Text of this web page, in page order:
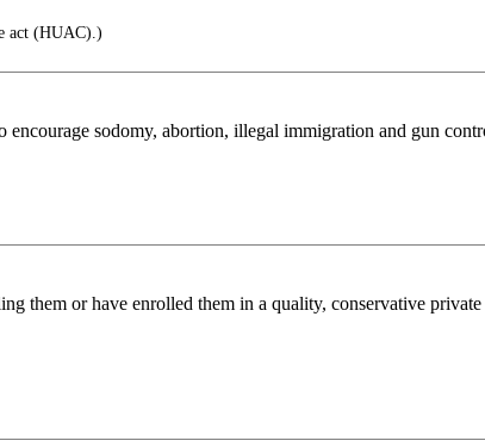
act (HUAC).)
sodomy, abortion, illegal immigration and gun
them or have enrolled them in a quality, conservative